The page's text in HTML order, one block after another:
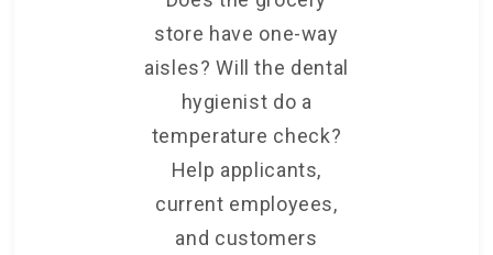
store have one-way
aisles? Will the dental
hygienist do a
temperature check?
Help applicants,
current employees,
and customers